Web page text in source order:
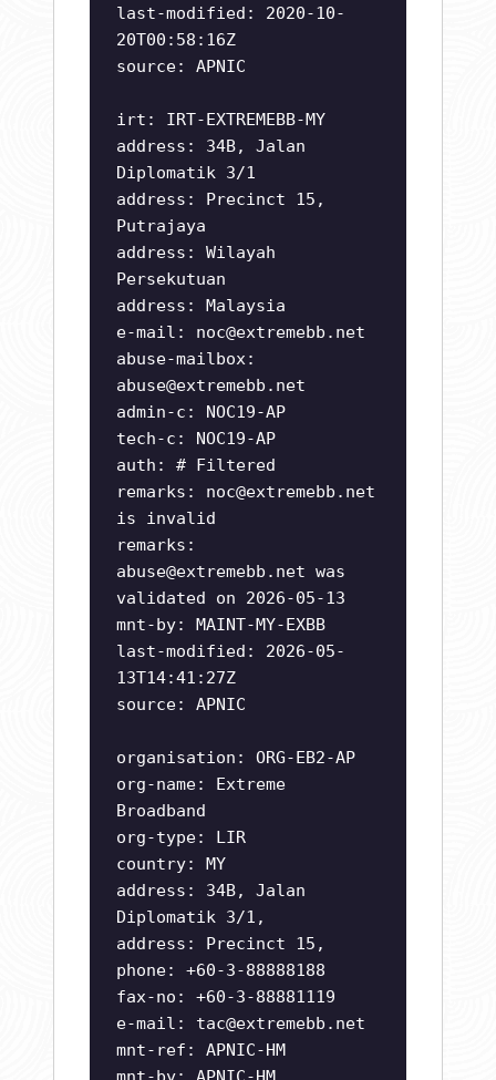
last-modified: 2020-10-
20T00:58:16Z
source: APNIC
irt: IRT-EXTREMEBB-MY
address: 34B, Jalan
Diplomatik 3/1
address: Precinct 15,
Putrajaya
address: Wilayah
Persekutuan
address: Malaysia
e-mail: noc@extremebb.net
abuse-mailbox:
abuse@extremebb.net
admin-c: NOC19-AP
tech-c: NOC19-AP
auth: # Filtered
remarks: noc@extremebb.net
is invalid
remarks:
abuse@extremebb.net was
validated on 2026-05-13
mnt-by: MAINT-MY-EXBB
last-modified: 2026-05-
13T14:41:27Z
source: APNIC
organisation: ORG-EB2-AP
org-name: Extreme
Broadband
org-type: LIR
country: MY
address: 34B, Jalan
Diplomatik 3/1,
address: Precinct 15,
phone: +60-3-88888188
fax-no: +60-3-88881119
e-mail: tac@extremebb.net
mnt-ref: APNIC-HM